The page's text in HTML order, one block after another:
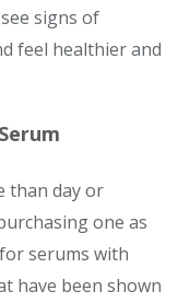
signs of
feel healthier and
than day or
one as
serums with
have been shown